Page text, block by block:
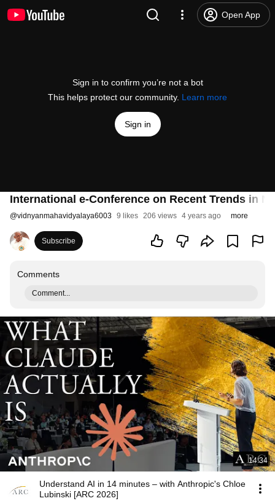
Open App
Sign in to confirm you’re not a bot
This helps protect our community. Learn more
Sign in
International e-Conference on Recent Trends in
@vidnyanmahavidyalaya6003 9 likes 206 views 4 years ago more
Subscribe
Comments
Comment...
14:34
Understand AI in 14 minutes – with Anthropic's Chloe
Lubinski [ARC 2026]